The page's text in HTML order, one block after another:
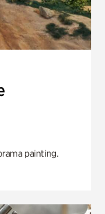
painting.